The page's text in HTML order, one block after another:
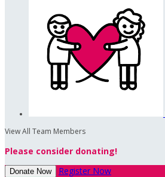
View All Team Members
Please consider donating!
Donate Now Register Now